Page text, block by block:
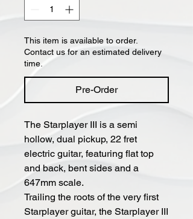
This item is available to order.
Contact us for an estimated delivery
time.
Pre-Order
The Starplayer III is a semi
hollow, dual pickup, 22 fret
electric guitar, featuring flat top
and back, bent sides and a
647mm scale.
Trailing the roots of the very first
Starplayer guitar, the Starplayer III